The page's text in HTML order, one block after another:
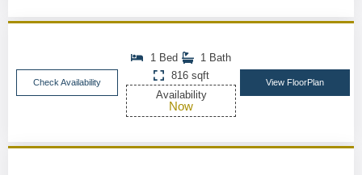
Check Availability
1 Bed
1 Bath
816 sqft
Availability
Now
View FloorPlan